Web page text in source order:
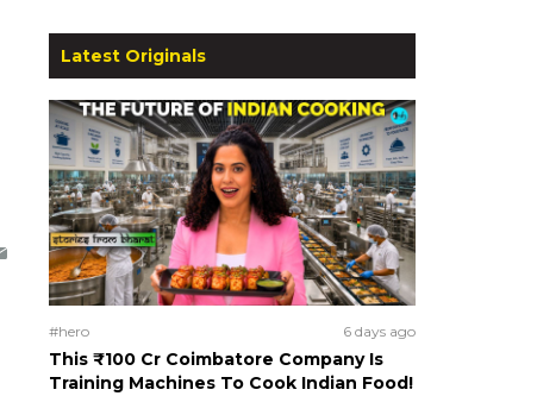
Latest Originals
#hero 6 days ago
This ₹100 Cr Coimbatore Company Is
Training Machines To Cook Indian Food!